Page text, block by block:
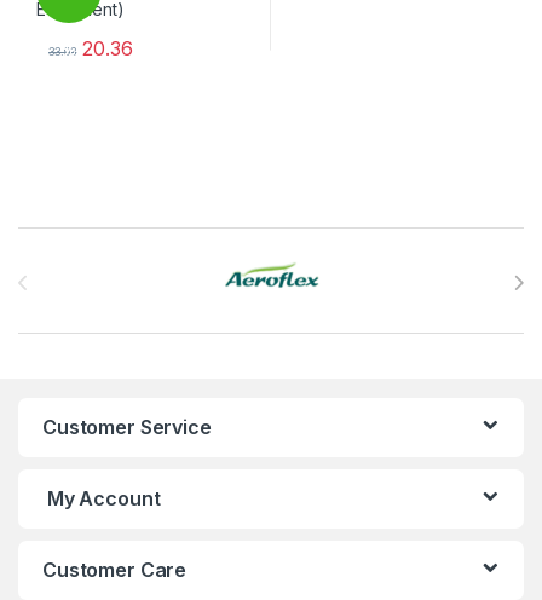
%
33.93 20.36
Customer Service
My Account
Customer Care